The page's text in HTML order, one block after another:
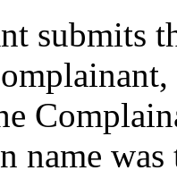
submits
name